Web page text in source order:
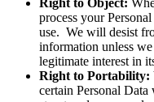
Right to Object:
process your
use. We will desist
information unless
legitimate interest in
Right to Portability:
certain Personal